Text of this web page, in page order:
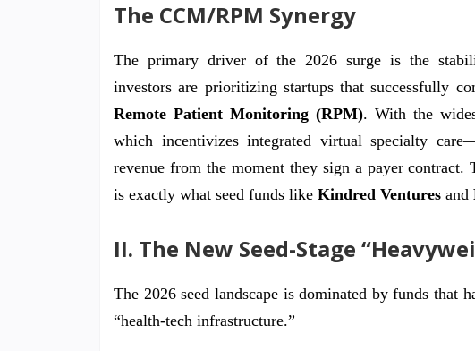
The CCM/RPM Synergy
The primary driver of the 2026 surge is the
investors are prioritizing startups that successfully
Remote Patient Monitoring (RPM). With the
which incentivizes integrated virtual specialty
revenue from the moment they sign a payer
is exactly what seed funds like Kindred Ventures and
II. The New Seed-Stage
The 2026 seed landscape is dominated by funds that
“health-tech infrastructure.”